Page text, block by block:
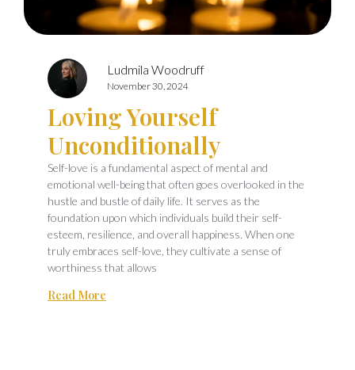
Ludmila Woodruff
November 30, 2024
Loving Yourself
Unconditionally
Self-love is a fundamental aspect of mental and
emotional well-being that often goes overlooked in the
hustle and bustle of daily life. It serves as the
foundation upon which individuals build their self-
esteem, resilience, and overall happiness. When one
truly embraces self-love, they cultivate a sense of
worthiness that allows
Read More